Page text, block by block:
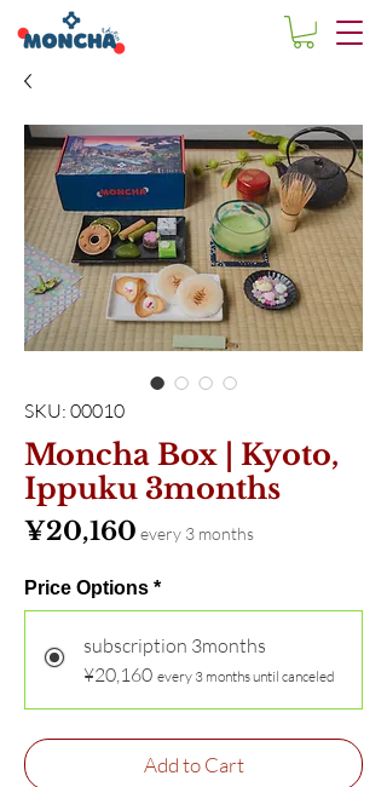
SKU: 00010
Moncha Box | Kyoto,
Ippuku 3months
¥20,160Price
every 3 months
Price Options *
subscription 3months
¥20,160 every 3 months until canceled
Add to Cart